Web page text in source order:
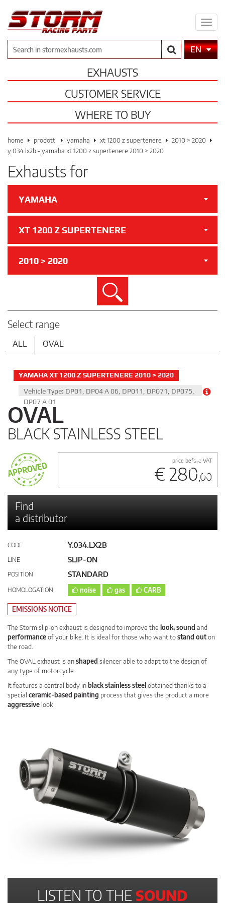
SearchEN
EXHAUSTS
CUSTOMER SERVICE
WHERE TO BUY
home prodotti yamaha xt 1200 z supertenere
2010 > 2020
y.034.lx2b - yamaha xt 1200 z supertenere 2010 > 2020
Exhausts for
YAMAHA
XT 1200 Z SUPERTENERE
2010 > 2020
Search
Select range
ALL OVAL
YAMAHA XT 1200 Z SUPERTENERE 2010 > 2020
Vehicle Type: DP01, DP04 A 06, DP011, DP071, DP075,
DP07 A 01
OVAL
BLACK STAINLESS STEEL
price before VAT
€ 280,00
Find
a distributor
CODE Y.034.LX2B
LINE SLIP-ON
POSITION STANDARD
HOMOLOGATION noise gas CARB
EMISSIONS NOTICE
The Storm slip-on exhaust is designed to improve the look, sound and
performanceof your bike. It is ideal for those who want tostand outon
the road.
The OVAL exhaust is anshaped silencer able to adapt to the design of
any type of motorcycle.
It features a central body in black stainless steel obtained thanks to a
special ceramic-based painting process that gives the product a more
aggressive look.
LISTEN TO THE SOUND